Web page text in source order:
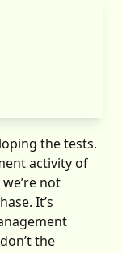
the tests.
activity of
not
It’s
the